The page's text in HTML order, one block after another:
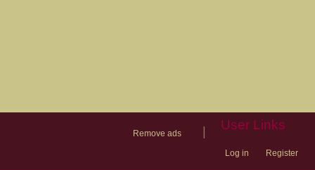
Remove ads
User Links
Log in Register